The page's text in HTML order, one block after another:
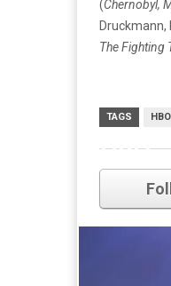
(Chernobyl,
Druckmann,
The Fighting
TAGS HBO
HBO